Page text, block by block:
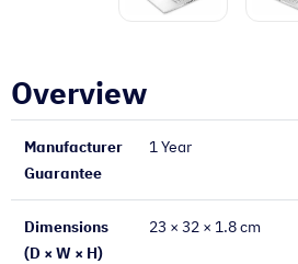
Overview
Manufacturer
Guarantee
1 Year
Dimensions
(D × W × H)
23 × 32 × 1.8 cm